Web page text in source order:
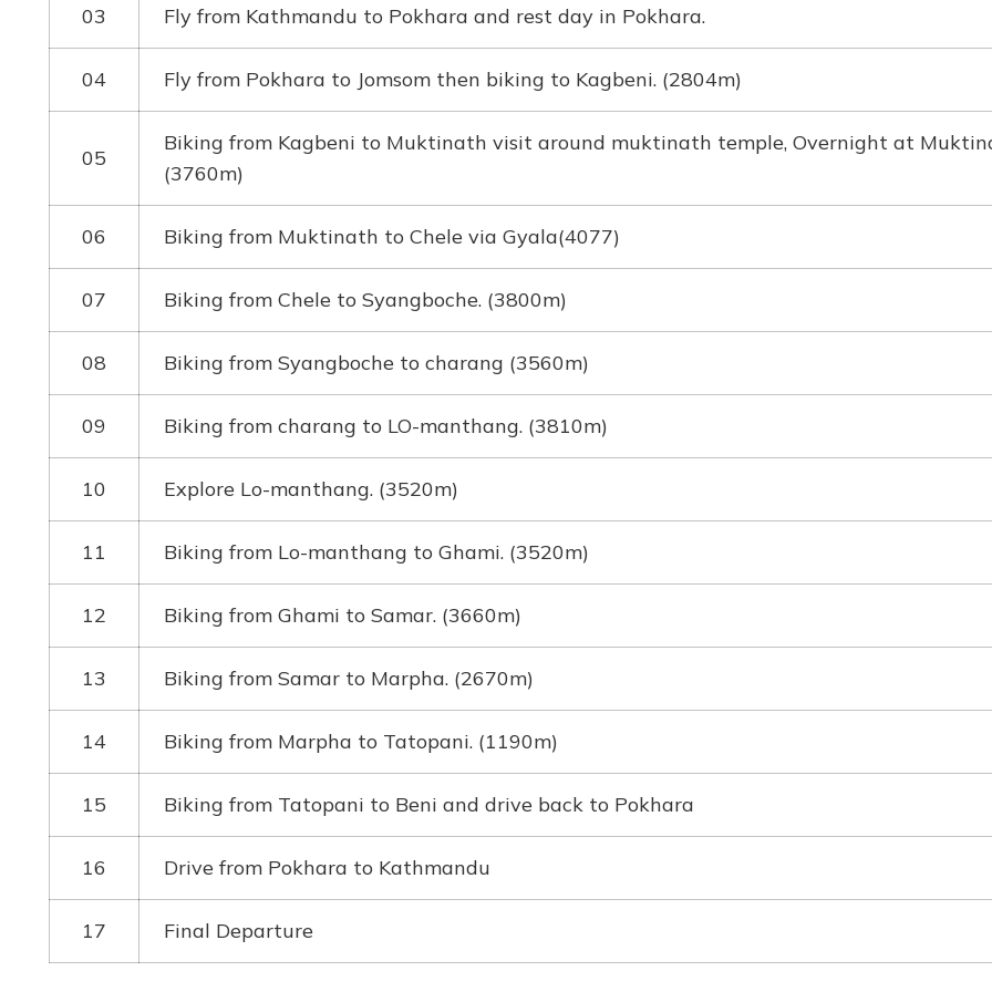
03 Fly from Kathmandu to Pokhara and rest day in Pokhara.
04 Fly from Pokhara to Jomsom then biking to Kagbeni. (2804m)
05
Biking from Kagbeni to Muktinath visit around muktinath temple, Overnight at
(3760m)
06 Biking from Muktinath to Chele via Gyala(4077)
07 Biking from Chele to Syangboche. (3800m)
08 Biking from Syangboche to charang (3560m)
09 Biking from charang to LO-manthang. (3810m)
10 Explore Lo-manthang. (3520m)
11 Biking from Lo-manthang to Ghami. (3520m)
12 Biking from Ghami to Samar. (3660m)
13 Biking from Samar to Marpha. (2670m)
14 Biking from Marpha to Tatopani. (1190m)
15 Biking from Tatopani to Beni and drive back to Pokhara
16 Drive from Pokhara to Kathmandu
17 Final Departure